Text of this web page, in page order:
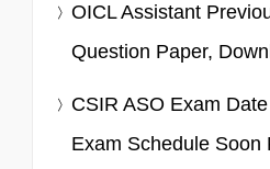
OICL Assistant
Question Paper,
CSIR ASO Exam
Exam Schedule Soon